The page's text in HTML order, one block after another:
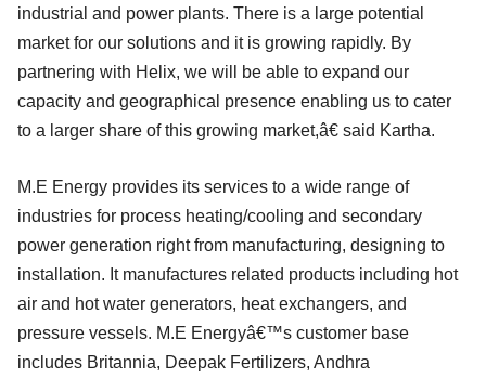
industrial and power plants. There is a large potential
market for our solutions and it is growing rapidly. By
partnering with Helix, we will be able to expand our
capacity and geographical presence enabling us to cater
to a larger share of this growing market,â€ said Kartha.
M.E Energy provides its services to a wide range of
industries for process heating/cooling and secondary
power generation right from manufacturing, designing to
installation. It manufactures related products including hot
air and hot water generators, heat exchangers, and
pressure vessels. M.E Energyâ€™s customer base
includes Britannia, Deepak Fertilizers, Andhra